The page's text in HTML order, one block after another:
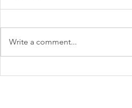
Write a comment...